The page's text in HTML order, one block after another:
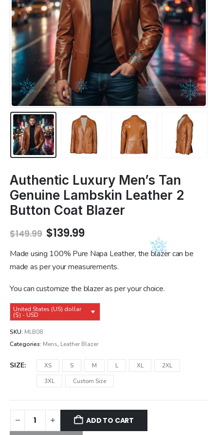
Authentic Luxury Men’s Tan
Genuine Lambskin Leather 2
Button Coat Blazer
$149.99 Original
price
was:
$149.99.
$139.99Current
is:
$139.99.
Made using 100% Pure Napa Leather, the blazer can be
made as per your measurements.
You can customize the blazer as per your choice.
United States (US) dollar
($) - USD
SKU: MLB08
Categories: Mens, Leather Blazer
SIZE XS S M L XL
2XL
3XL
Custom Size
ADD TO CART